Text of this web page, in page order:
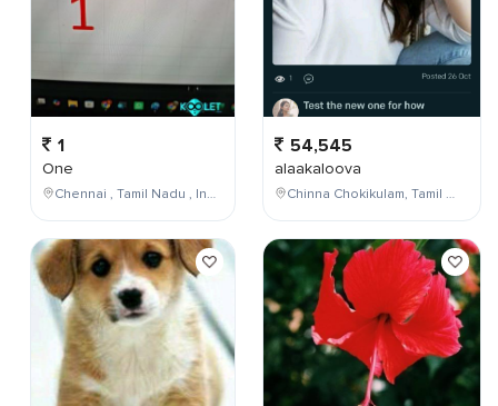
1
One
Chennai , Tamil Nadu , India
54,545
alaakaloova
Chinna Chokikulam, Tamil Nadu, India